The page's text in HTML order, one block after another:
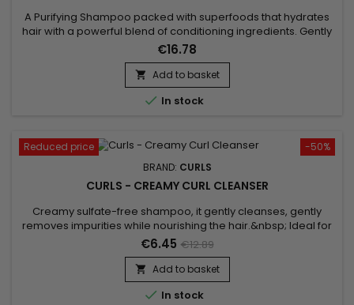
A Purifying Shampoo packed with superfoods that hydrates
hair with a powerful blend of conditioning ingredients. Gently
cleanses hair and scalp, removing dirt and impurities to
restore a feeling of freshness. Without sulfates or silicone,
Curls Cashmere + Caviar Hair Bath contains a formula
composed of Caviar extract, Soy proteins, Cashmere...
€16.78
 Add to basket
 In stock
-50%
Reduced price
BRAND: CURLS
CURLS - CREAMY CURL CLEANSER
Creamy sulfate-free shampoo, it gently cleanses, gently
removes impurities while nourishing the hair.&nbsp; Ideal for
chemically altered/color-treated hair, Curls Creamy Curl
Cleanser hydrates, defines and enhances curls.Silk proteins,
Panthenol and ceramides form a nourishing blend to hydrate
and soften thirsty locks.This creamy Curls shampoo gently...
€6.45 €12.89
 Add to basket
 In stock